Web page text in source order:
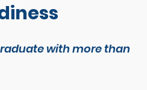
with more than